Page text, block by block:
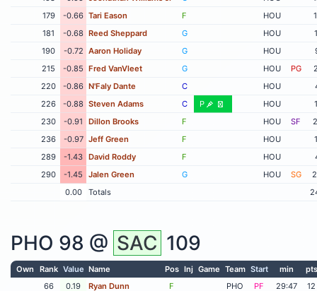
179
-0.66 Tari Eason F HOU
181
-0.68 Reed Sheppard G HOU
190
-0.72 Aaron Holiday G HOU
215
-0.85 Fred VanVleet G HOU PG
220
-0.86 N'Faly Dante C HOU
226
-0.88 Steven Adams C P HOU
230
-0.91 Dillon Brooks F HOU SF
236
-0.97 Jeff Green F HOU
289
-1.43 David Roddy F HOU
290
-1.45 Jalen Green G HOU SG
0.00
Totals
PHO 98 @ SAC 109
Own Rank Value Name Pos Inj Game Team Start min
pts
66
0.19 Ryan Dunn F PHO PF 29:47
12